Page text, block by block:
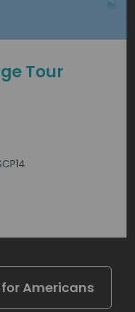
Tour
for Americans